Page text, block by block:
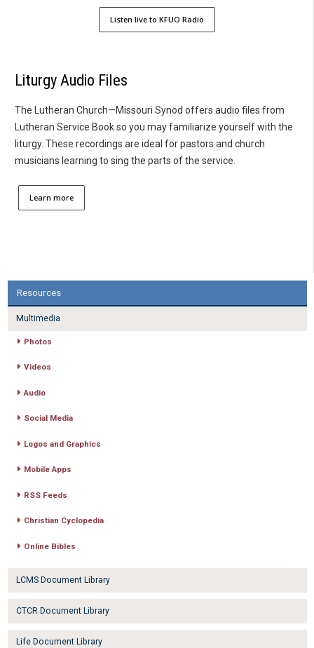
Listen live to KFUO Radio
Liturgy Audio Files
The Lutheran Church—Missouri Synod offers audio files from
Lutheran Service Book so you may familiarize yourself with the
liturgy. These recordings are ideal for pastors and church
musicians learning to sing the parts of the service.
Learn more
Resources
Multimedia
Photos
Videos
Audio
Social Media
Logos and Graphics
Mobile Apps
RSS Feeds
Christian Cyclopedia
Online Bibles
LCMS Document Library
CTCR Document Library
Life Document Library